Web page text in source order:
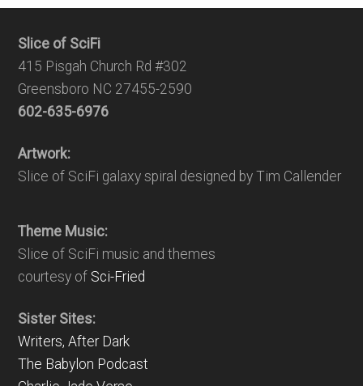
Slice of SciFi
415 Pisgah Church Rd #302
Greensboro NC 27455-2590
602-635-6976
Artwork:
Slice of SciFi galaxy spiral designed by Tim Callender
Theme Music:
Slice of SciFi music and themes
courtesy of Sci-Fried
Sister Sites:
Writers, After Dark
The Babylon Podcast